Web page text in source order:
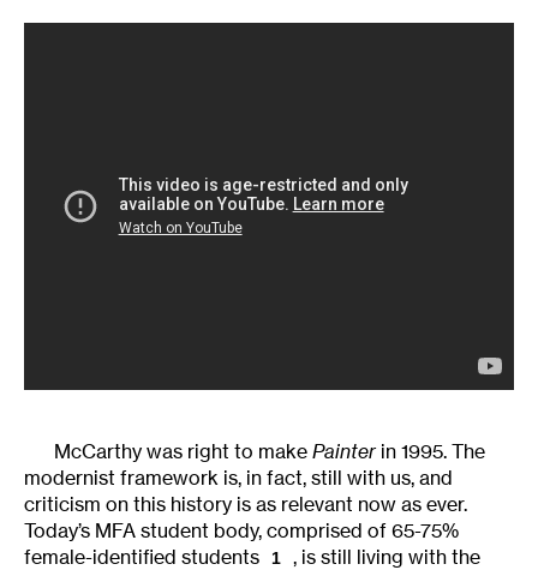
McCarthy was right to make Painter in 1995. The
modernist framework is, in fact, still with us, and
criticism on this history is as relevant now as ever.
Today’s MFA student body, comprised of 65-75%
female-identified students
1
, is still living with the